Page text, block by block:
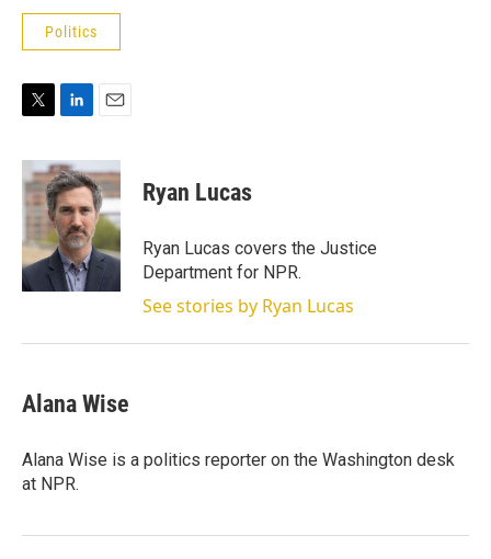
Politics
i
t
t
r
n
k
e
d
I
n
a
i
l
Ryan Lucas
Ryan Lucas covers the Justice
Department for NPR.
See stories by Ryan Lucas
Alana Wise
Alana Wise is a politics reporter on the Washington desk
at NPR.